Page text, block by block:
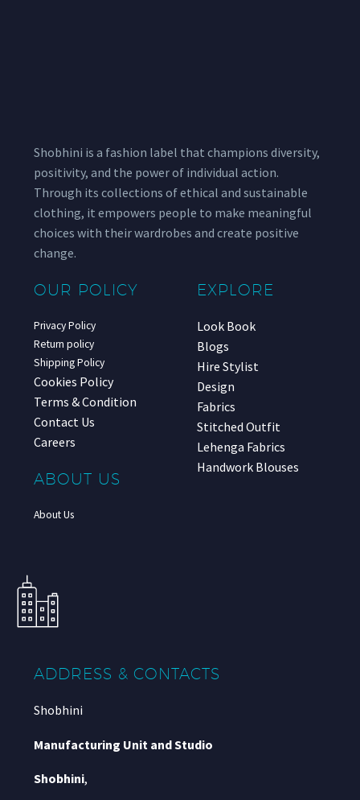
Shobhini is a fashion label that champions diversity,
positivity, and the power of individual action.
Through its collections of ethical and sustainable
clothing, it empowers people to make meaningful
choices with their wardrobes and create positive
change.
OUR POLICY
Privacy Policy
Return policy
Shipping Policy
Cookies Policy
Terms & Condition
Contact Us
Careers
ABOUT US
About Us
EXPLORE
Look Book
Blogs
Hire Stylist
Design
Fabrics
Stitched Outfit
Lehenga Fabrics
Handwork Blouses
ADDRESS & CONTACTS
Shobhini
Manufacturing Unit and Studio
Shobhini,